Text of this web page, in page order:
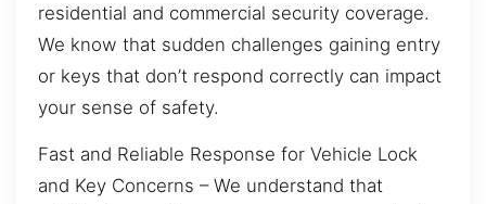
residential and commercial security coverage.
We know that sudden challenges gaining entry
or keys that don’t respond correctly can impact
your sense of safety.
Fast and Reliable Response for Vehicle Lock
and Key Concerns – We understand that